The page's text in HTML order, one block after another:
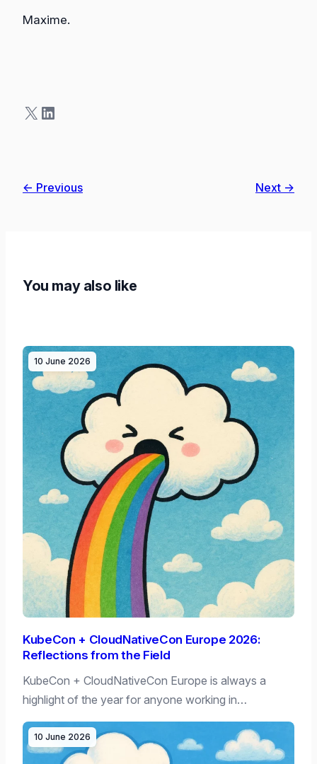
Maxime.
X LinkedIn
← Previous Next →
You may also like
10 June 2026
KubeCon + CloudNativeCon Europe 2026:
Reflections from the Field
KubeCon + CloudNativeCon Europe is always a
highlight of the year for anyone working in…
10 June 2026